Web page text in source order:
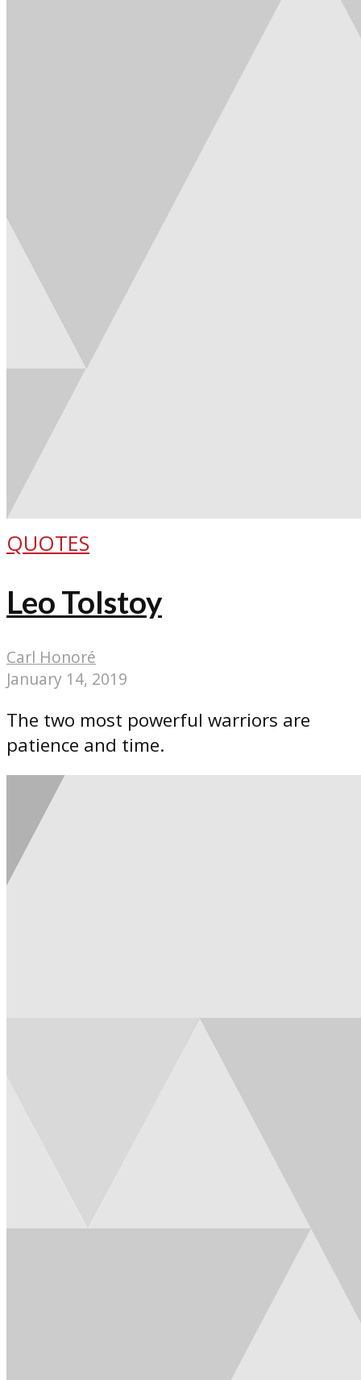
QUOTES
Leo Tolstoy
Carl Honoré
January 14, 2019
The two most powerful warriors are
patience and time.